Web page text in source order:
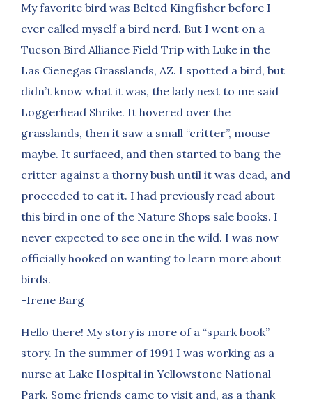
My favorite bird was Belted Kingfisher before I
ever called myself a bird nerd. But I went on a
Tucson Bird Alliance Field Trip with Luke in the
Las Cienegas Grasslands, AZ. I spotted a bird, but
didn’t know what it was, the lady next to me said
Loggerhead Shrike. It hovered over the
grasslands, then it saw a small “critter”, mouse
maybe. It surfaced, and then started to bang the
critter against a thorny bush until it was dead, and
proceeded to eat it. I had previously read about
this bird in one of the Nature Shops sale books. I
never expected to see one in the wild. I was now
officially hooked on wanting to learn more about
birds.
-Irene Barg
Hello there! My story is more of a “spark book”
story. In the summer of 1991 I was working as a
nurse at Lake Hospital in Yellowstone National
Park. Some friends came to visit and, as a thank